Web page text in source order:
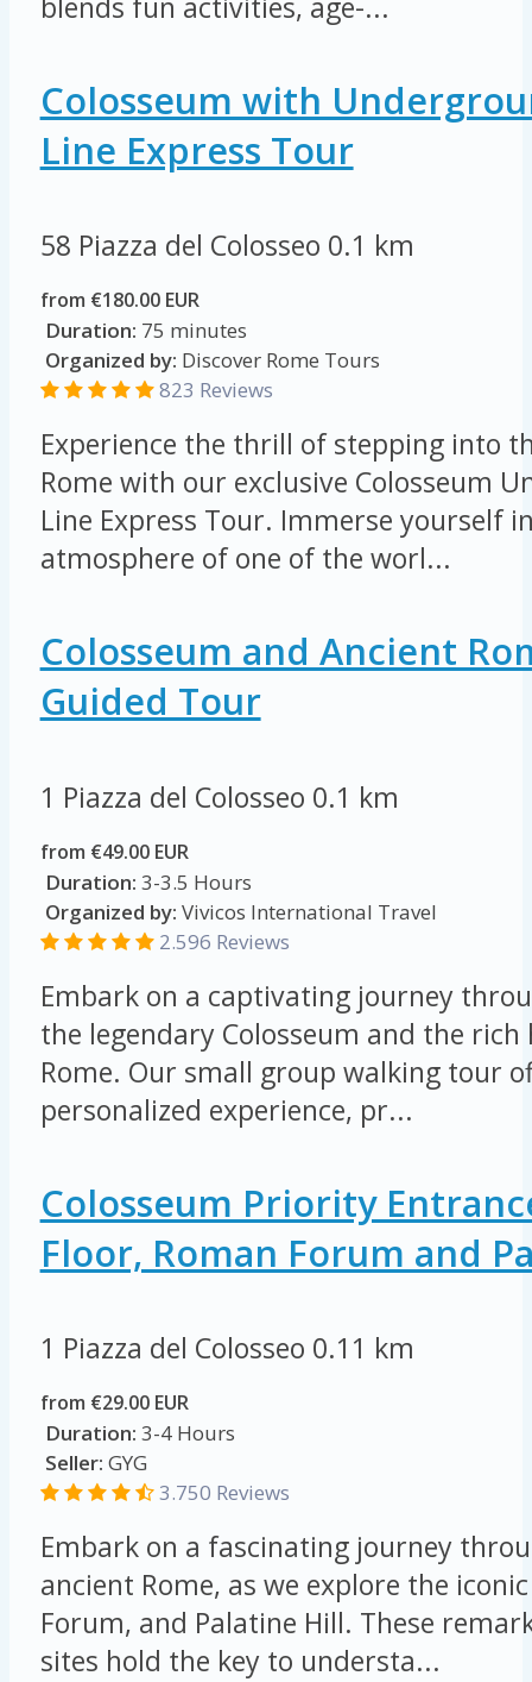
Colosseum with
Line Express Tour
58 Piazza del Colosseo 0.1 km
from €180.00 EUR
Duration: 75 minutes
Organized by: Discover Rome Tours
823 Reviews
Experience the thrill of stepping into
Rome with our exclusive Colosseum
Line Express Tour. Immerse yourself
atmosphere of one of the worl...
Colosseum and Ancient
Guided Tour
1 Piazza del Colosseo 0.1 km
from €49.00 EUR
Duration: 3-3.5 Hours
Organized by: Vivicos International Travel
2.596 Reviews
Embark on a captivating journey
the legendary Colosseum and the
Rome. Our small group walking tour
personalized experience, pr...
Colosseum Priority
Floor, Roman Forum and
1 Piazza del Colosseo 0.11 km
from €29.00 EUR
Duration: 3-4 Hours
Seller: GYG
3.750 Reviews
Embark on a fascinating journey
ancient Rome, as we explore the
Forum, and Palatine Hill. These
sites hold the key to understa...